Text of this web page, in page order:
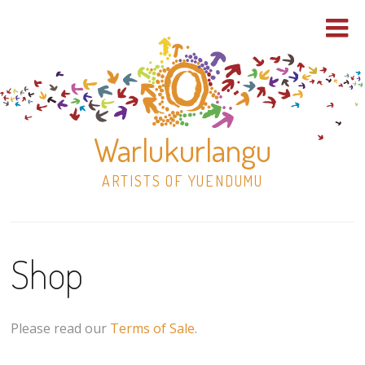
Warlukurlangu
ARTISTS OF YUENDUMU
Shop
Paintings
Shop
Please read our Terms of Sale.